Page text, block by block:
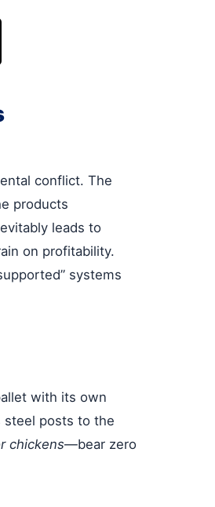
conflict. The
products
leads to
on profitability.
systems
with its own
steel posts to the
chickens—bear zero